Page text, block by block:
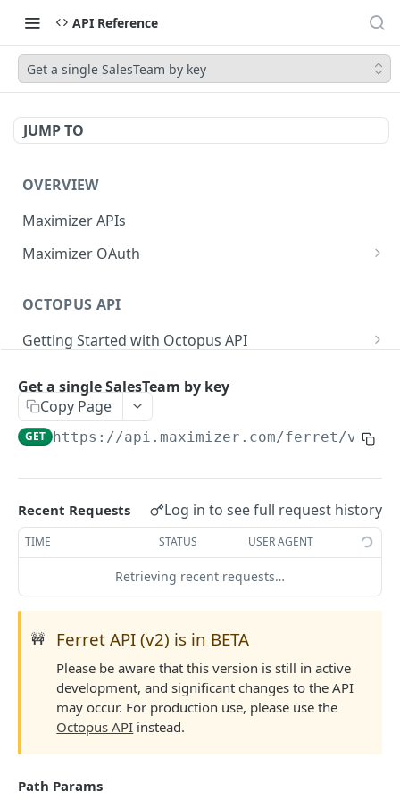
API Reference
Get a single SalesTeam by key
JUMP TO
OVERVIEW
Maximizer APIs
Maximizer OAuth
Test Console
OAuth for Maximizer On-Premise
Migrating from the Legacy Cloud Endpoints
OCTOPUS API
Getting Started with Octopus API
Sanitizing Data in Requests
Authentication in CRM Live
Authentication on-premise
Read Query Syntax
Scope
OrderBy
Write Query Syntax
Delete a record
Address
Appointment
Campaign
CampaignSubscriber
Case
ColumnSetup
CurrencyRate
DocumentLibrary
Field and Object Types
Key
AttributeField
BooleanField
CurrencyField
DateTimeField
EmailField
EnumField<>
IntegerField
Advanced
Batch Queries
Schema
System
Create a subscription
Get list of subscriptions
Delete a subscription
Targets
Create a target
Update an existing target
FERRETV2 API
Getting Started with Ferret API
Get a single SalesTeam by key
Copy Page
GET https://api.maximizer.com/ferret/v2/
Recent Requests Log in to see full request history
TIME STATUS USER AGENT
Retrieving recent requests…
🚧 Ferret API (v2) is in BETA
Please be aware that this version is still in active
development, and significant changes to the API
may occur. For production use, please use the
Octopus API instead.
Path Params